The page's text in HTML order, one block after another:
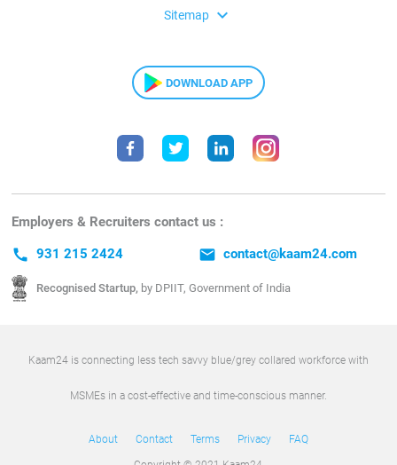
Sitemap expand_more
DOWNLOAD APP
Employers & Recruiters contact us :
call 931 215 2424 email contact@kaam24.com
Recognised Startup, by DPIIT, Government of India
Kaam24 is connecting less tech savvy blue/grey collared workforce with
MSMEs in a cost-effective and time-conscious manner.
About Contact Terms Privacy FAQ